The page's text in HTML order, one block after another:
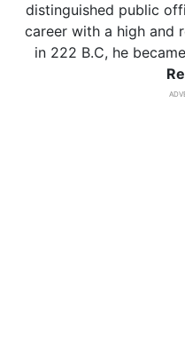
distinguished public
career with a high and
in 222 B.C, he became